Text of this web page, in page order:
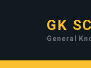
GK
General